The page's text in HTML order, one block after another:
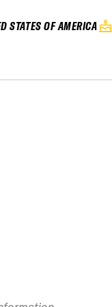
STATES OF AMERICA